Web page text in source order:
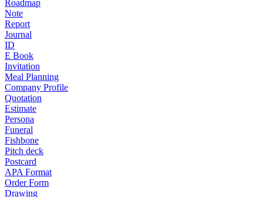
Roadmap
Note
Report
Journal
ID
E Book
Invitation
Meal Planning
Company Profile
Quotation
Estimate
Persona
Funeral
Fishbone
Pitch deck
Postcard
APA Format
Order Form
Drawing